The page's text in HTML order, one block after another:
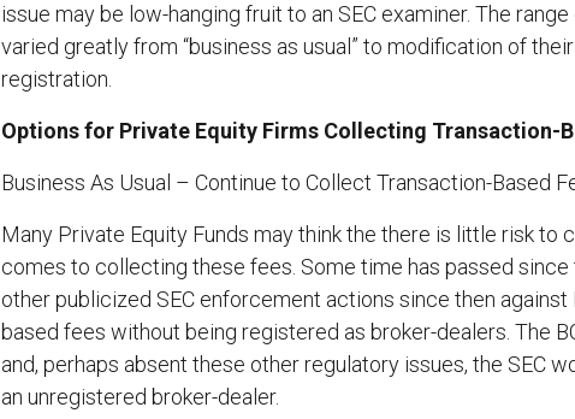
issue may be low-hanging fruit to an SEC examiner. The
varied greatly from “business as usual” to modification of
registration.
Options for Private Equity Firms Collecting Transaction-
Business As Usual – Continue to Collect Transaction-Based
Many Private Equity Funds may think the there is little risk to
comes to collecting these fees. Some time has passed
other publicized SEC enforcement actions since then
based fees without being registered as broker-dealers. The
and, perhaps absent these other regulatory issues, the SEC
an unregistered broker-dealer.